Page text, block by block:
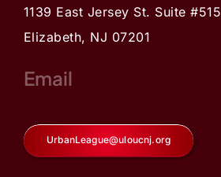
1139 East Jersey St. Suite #515
Elizabeth, NJ 07201
Email
UrbanLeague@uloucnj.org